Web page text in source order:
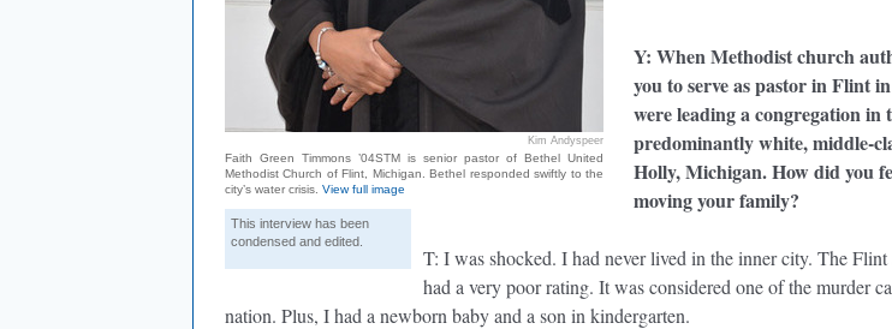
Kim Andyspeer
Faith Green Timmons ’04STM is senior pastor of Bethel United
Methodist Church of Flint, Michigan. Bethel responded swiftly to the
city’s water crisis. View full image
This interview has been
condensed and edited.
Y: When Methodist church
you to serve as pastor in Flint
were leading a congregation in
predominantly white, middle-
Holly, Michigan. How did you
moving your family?
T: I was shocked. I had never lived in the inner city. The Flint
had a very poor rating. It was considered one of the murder
nation. Plus, I had a newborn baby and a son in kindergarten.